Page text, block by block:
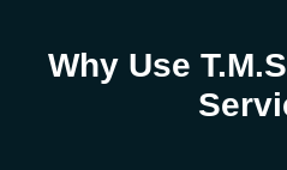
Why Use